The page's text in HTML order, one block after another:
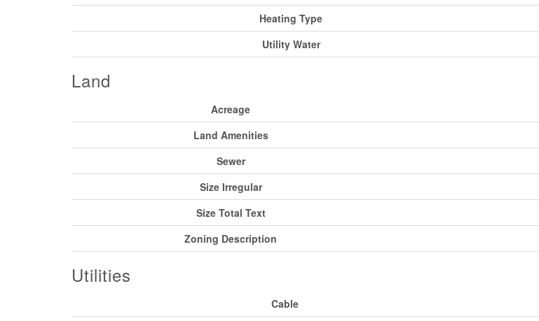
Heating Type
Utility Water
Land
Acreage
Land Amenities
Sewer
Size Irregular
Size Total Text
Zoning Description
Utilities
Cable